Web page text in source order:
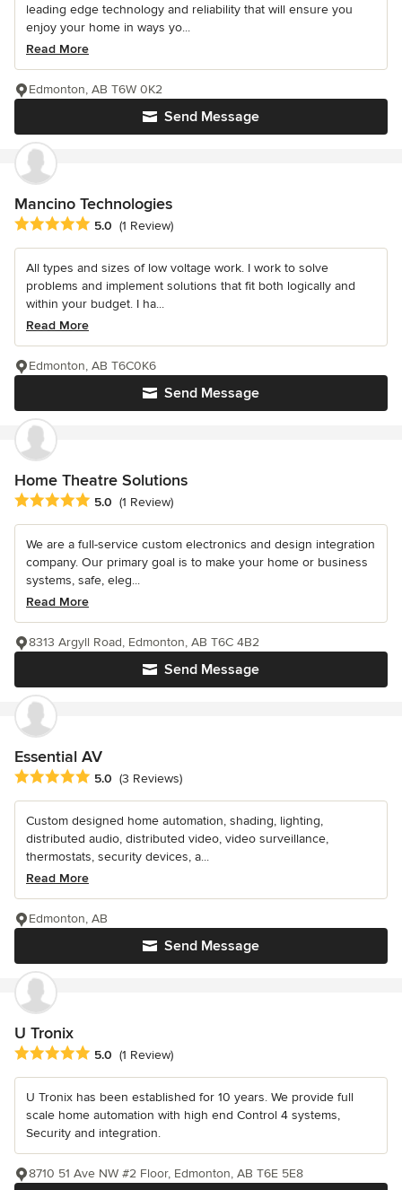
leading edge technology and reliability that will ensure you
enjoy your home in ways yo...
Read More
Send Message
Edmonton, AB T6W 0K2
Mancino Technologies
Average rating: 5 out of 5 stars
5.0 (1 Review)
All types and sizes of low voltage work. I work to solve
problems and implement solutions that fit both logically and
within your budget. I ha...
Read More
Send Message
Edmonton, AB T6C0K6
Home Theatre Solutions
Average rating: 5 out of 5 stars
5.0 (1 Review)
We are a full-service custom electronics and design integration
company. Our primary goal is to make your home or business
systems, safe, eleg...
Read More
Send Message
8313 Argyll Road, Edmonton, AB T6C 4B2
Essential AV
Average rating: 5 out of 5 stars
5.0 (3 Reviews)
Custom designed home automation, shading, lighting,
distributed audio, distributed video, video surveillance,
thermostats, security devices, a...
Read More
Send Message
Edmonton, AB
U Tronix
Average rating: 5 out of 5 stars
5.0 (1 Review)
U Tronix has been established for 10 years. We provide full
scale home automation with high end Control 4 systems,
Security and integration.
8710 51 Ave NW #2 Floor, Edmonton, AB T6E 5E8